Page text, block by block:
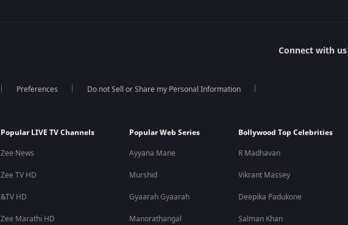
Connect with us
Preferences Do not Sell or Share my Personal Information
Popular LIVE TV Channels
Zee News
Zee TV HD
&TV HD
Zee Marathi HD
Popular Web Series
Ayyana Mane
Murshid
Gyaarah Gyaarah
Manorathangal
Bollywood Top Celebrities
R Madhavan
Vikrant Massey
Deepika Padukone
Salman Khan